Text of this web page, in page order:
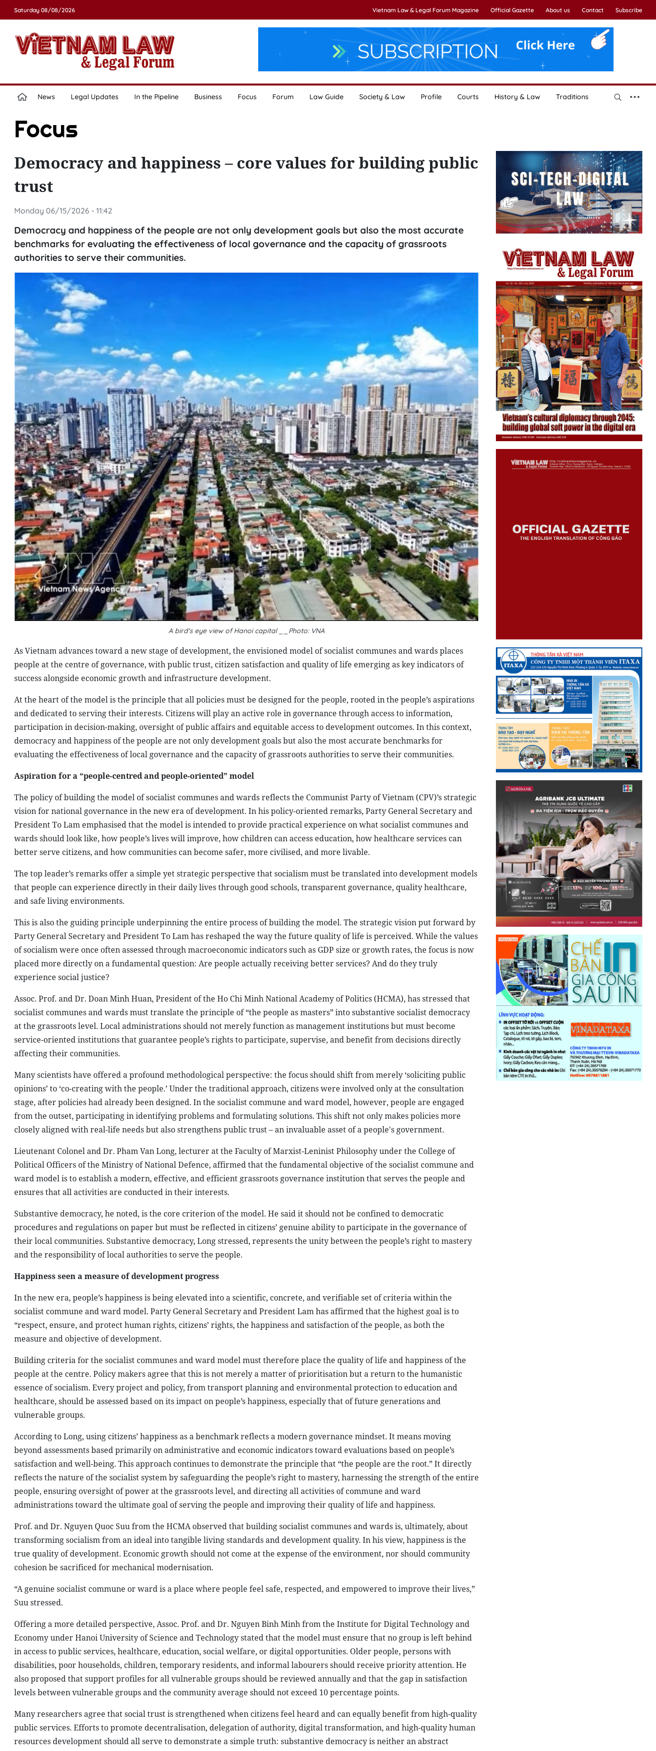
Saturday 08/08/2026 Vietnam Law & Legal Forum Magazine Official Gazette About us Contact Subscribe
News Legal Updates In the Pipeline Business Focus Forum Law Guide Society & Law Profile Courts History & Law Traditions
Focus
Democracy and happiness – core values for building public
trust
Monday 06/15/2026 - 11:42
Democracy and happiness of the people are not only development goals but also the most accurate
benchmarks for evaluating the effectiveness of local governance and the capacity of grassroots
authorities to serve their communities.
A bird's eye view of Hanoi capital __Photo: VNA
As Vietnam advances toward a new stage of development, the envisioned model of socialist communes and wards places
people at the centre of governance, with public trust, citizen satisfaction and quality of life emerging as key indicators of
success alongside economic growth and infrastructure development.
At the heart of the model is the principle that all policies must be designed for the people, rooted in the people’s aspirations
and dedicated to serving their interests. Citizens will play an active role in governance through access to information,
participation in decision-making, oversight of public affairs and equitable access to development outcomes. In this context,
democracy and happiness of the people are not only development goals but also the most accurate benchmarks for
evaluating the effectiveness of local governance and the capacity of grassroots authorities to serve their communities.
Aspiration for a “people-centred and people-oriented” model
The policy of building the model of socialist communes and wards reflects the Communist Party of Vietnam (CPV)’s strategic
vision for national governance in the new era of development. In his policy-oriented remarks, Party General Secretary and
President To Lam emphasised that the model is intended to provide practical experience on what socialist communes and
wards should look like, how people’s lives will improve, how children can access education, how healthcare services can
better serve citizens, and how communities can become safer, more civilised, and more livable.
The top leader’s remarks offer a simple yet strategic perspective that socialism must be translated into development models
that people can experience directly in their daily lives through good schools, transparent governance, quality healthcare,
and safe living environments.
This is also the guiding principle underpinning the entire process of building the model. The strategic vision put forward by
Party General Secretary and President To Lam has reshaped the way the future quality of life is perceived. While the values
of socialism were once often assessed through macroeconomic indicators such as GDP size or growth rates, the focus is now
placed more directly on a fundamental question: Are people actually receiving better services? And do they truly
experience social justice?
Assoc. Prof. and Dr. Doan Minh Huan, President of the Ho Chi Minh National Academy of Politics (HCMA), has stressed that
socialist communes and wards must translate the principle of “the people as masters” into substantive socialist democracy
at the grassroots level. Local administrations should not merely function as management institutions but must become
service-oriented institutions that guarantee people’s rights to participate, supervise, and benefit from decisions directly
affecting their communities.
Many scientists have offered a profound methodological perspective: the focus should shift from merely ‘soliciting public
opinions’ to ‘co-creating with the people.’ Under the traditional approach, citizens were involved only at the consultation
stage, after policies had already been designed. In the socialist commune and ward model, however, people are engaged
from the outset, participating in identifying problems and formulating solutions. This shift not only makes policies more
closely aligned with real-life needs but also strengthens public trust – an invaluable asset of a people's government.
Lieutenant Colonel and Dr. Pham Van Long, lecturer at the Faculty of Marxist-Leninist Philosophy under the College of
Political Officers of the Ministry of National Defence, affirmed that the fundamental objective of the socialist commune and
ward model is to establish a modern, effective, and efficient grassroots governance institution that serves the people and
ensures that all activities are conducted in their interests.
Substantive democracy, he noted, is the core criterion of the model. He said it should not be confined to democratic
procedures and regulations on paper but must be reflected in citizens’ genuine ability to participate in the governance of
their local communities. Substantive democracy, Long stressed, represents the unity between the people’s right to mastery
and the responsibility of local authorities to serve the people.
Happiness seen a measure of development progress
In the new era, people’s happiness is being elevated into a scientific, concrete, and verifiable set of criteria within the
socialist commune and ward model. Party General Secretary and President Lam has affirmed that the highest goal is to
“respect, ensure, and protect human rights, citizens’ rights, the happiness and satisfaction of the people, as both the
measure and objective of development.
Building criteria for the socialist communes and ward model must therefore place the quality of life and happiness of the
people at the centre. Policy makers agree that this is not merely a matter of prioritisation but a return to the humanistic
essence of socialism. Every project and policy, from transport planning and environmental protection to education and
healthcare, should be assessed based on its impact on people’s happiness, especially that of future generations and
vulnerable groups.
According to Long, using citizens’ happiness as a benchmark reflects a modern governance mindset. It means moving
beyond assessments based primarily on administrative and economic indicators toward evaluations based on people’s
satisfaction and well-being. This approach continues to demonstrate the principle that “the people are the root.” It directly
reflects the nature of the socialist system by safeguarding the people’s right to mastery, harnessing the strength of the entire
people, ensuring oversight of power at the grassroots level, and directing all activities of commune and ward
administrations toward the ultimate goal of serving the people and improving their quality of life and happiness.
Prof. and Dr. Nguyen Quoc Suu from the HCMA observed that building socialist communes and wards is, ultimately, about
transforming socialism from an ideal into tangible living standards and development quality. In his view, happiness is the
true quality of development. Economic growth should not come at the expense of the environment, nor should community
cohesion be sacrificed for mechanical modernisation.
“A genuine socialist commune or ward is a place where people feel safe, respected, and empowered to improve their lives,”
Suu stressed.
Offering a more detailed perspective, Assoc. Prof. and Dr. Nguyen Binh Minh from the Institute for Digital Technology and
Economy under Hanoi University of Science and Technology stated that the model must ensure that no group is left behind
in access to public services, healthcare, education, social welfare, or digital opportunities. Older people, persons with
disabilities, poor households, children, temporary residents, and informal labourers should receive priority attention. He
also proposed that support profiles for all vulnerable groups should be reviewed annually and that the gap in satisfaction
levels between vulnerable groups and the community average should not exceed 10 percentage points.
Many researchers agree that social trust is strengthened when citizens feel heard and can equally benefit from high-quality
public services. Efforts to promote decentralisation, delegation of authority, digital transformation, and high-quality human
resources development should all serve to demonstrate a simple truth: substantive democracy is neither an abstract